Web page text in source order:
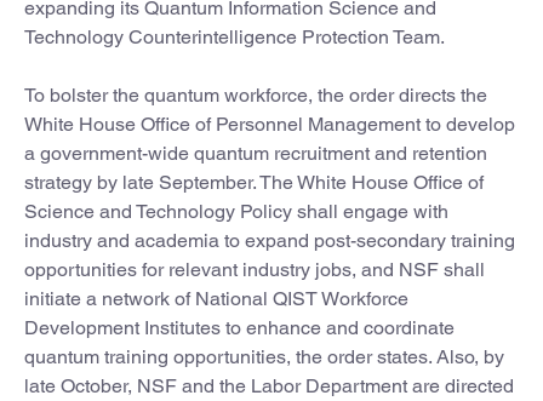
expanding its Quantum Information Science and
Technology Counterintelligence Protection Team.
To bolster the quantum workforce, the order directs the
White House Office of Personnel Management to develop
a government-wide quantum recruitment and retention
strategy by late September. The White House Office of
Science and Technology Policy shall engage with
industry and academia to expand post-secondary training
opportunities for relevant industry jobs, and NSF shall
initiate a network of National QIST Workforce
Development Institutes to enhance and coordinate
quantum training opportunities, the order states. Also, by
late October, NSF and the Labor Department are directed